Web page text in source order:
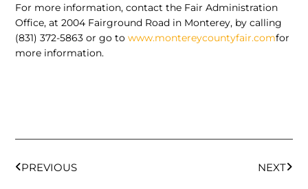
For more information, contact the Fair Administration
Office, at 2004 Fairground Road in Monterey, by calling
(831) 372-5863 or go towww.montereycountyfair.comfor
more information.
PREVIOUS NEXT